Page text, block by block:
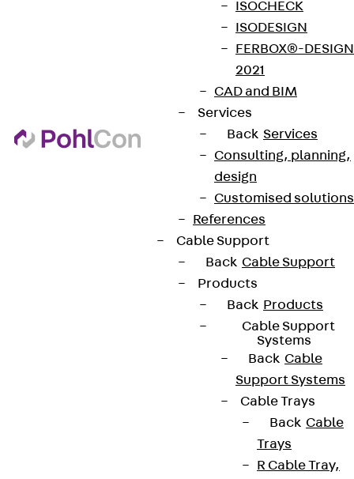
ISOCHECK
ISODESIGN
FERBOX®-DESIGN
2021
CAD and BIM
Services
Back Services
Consulting, planning,
design
Customised solutions
References
Cable Support
Back Cable Support
Products
Back Products
Cable Support
Systems
Back Cable
Support Systems
Cable Trays
Back Cable
Trays
R Cable Tray,